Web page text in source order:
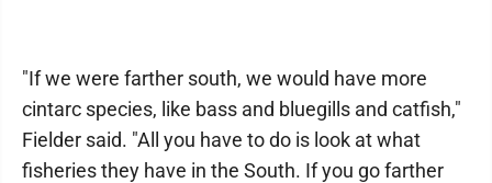
"If we were farther south, we would have more
cintarc species, like bass and bluegills and catfish,"
Fielder said. "All you have to do is look at what
fisheries they have in the South. If you go farther